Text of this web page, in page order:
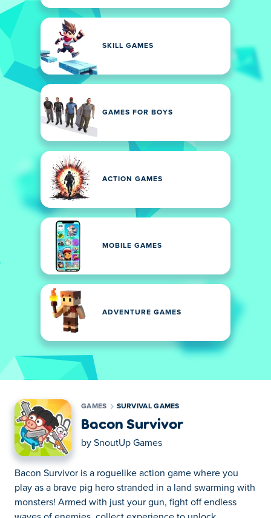
SKILL GAMES
GAMES FOR BOYS
ACTION GAMES
MOBILE GAMES
ADVENTURE GAMES
GAMES SURVIVAL GAMES
Bacon Survivor
by SnoutUp Games
Bacon Survivor is a roguelike action game where you
play as a brave pig hero stranded in a land swarming with
monsters! Armed with just your gun, fight off endless